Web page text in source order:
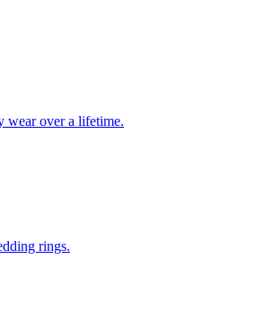
wear over a lifetime.
rings.